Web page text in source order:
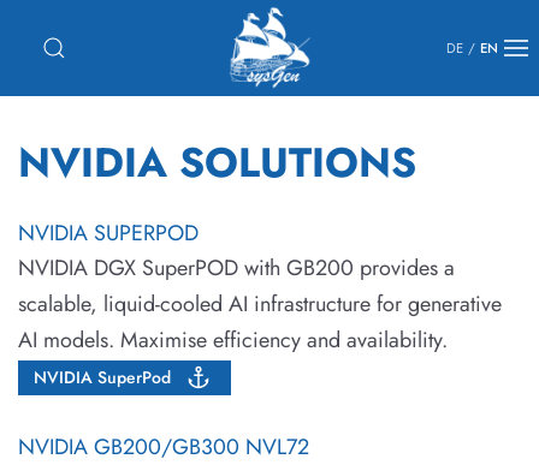
DE / EN
NVIDIA SOLUTIONS
NVIDIA SUPERPOD
NVIDIA DGX SuperPOD with GB200 provides a
scalable, liquid-cooled AI infrastructure for generative
AI models. Maximise efficiency and availability.
NVIDIA SuperPod
NVIDIA GB200/GB300 NVL72